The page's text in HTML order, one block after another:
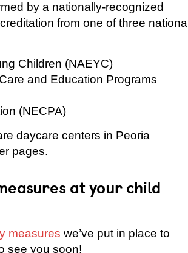
by a nationally-recognized
from one of three national
Children (NAEYC)
and Education Programs
(NECPA)
daycare centers in Peoria
pages.
at your child
measures we’ve put in place to
see you soon!